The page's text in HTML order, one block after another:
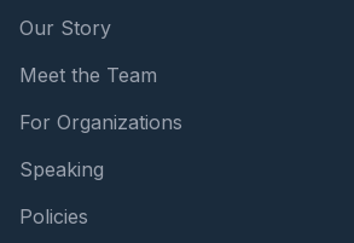
Our Story
Meet the Team
For Organizations
Speaking
Policies